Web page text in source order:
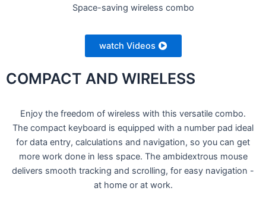
Space-saving wireless combo
watch Videos
COMPACT AND WIRELESS
Enjoy the freedom of wireless with this versatile combo.
The compact keyboard is equipped with a number pad ideal
for data entry, calculations and navigation, so you can get
more work done in less space. The ambidextrous mouse
delivers smooth tracking and scrolling, for easy navigation -
at home or at work.